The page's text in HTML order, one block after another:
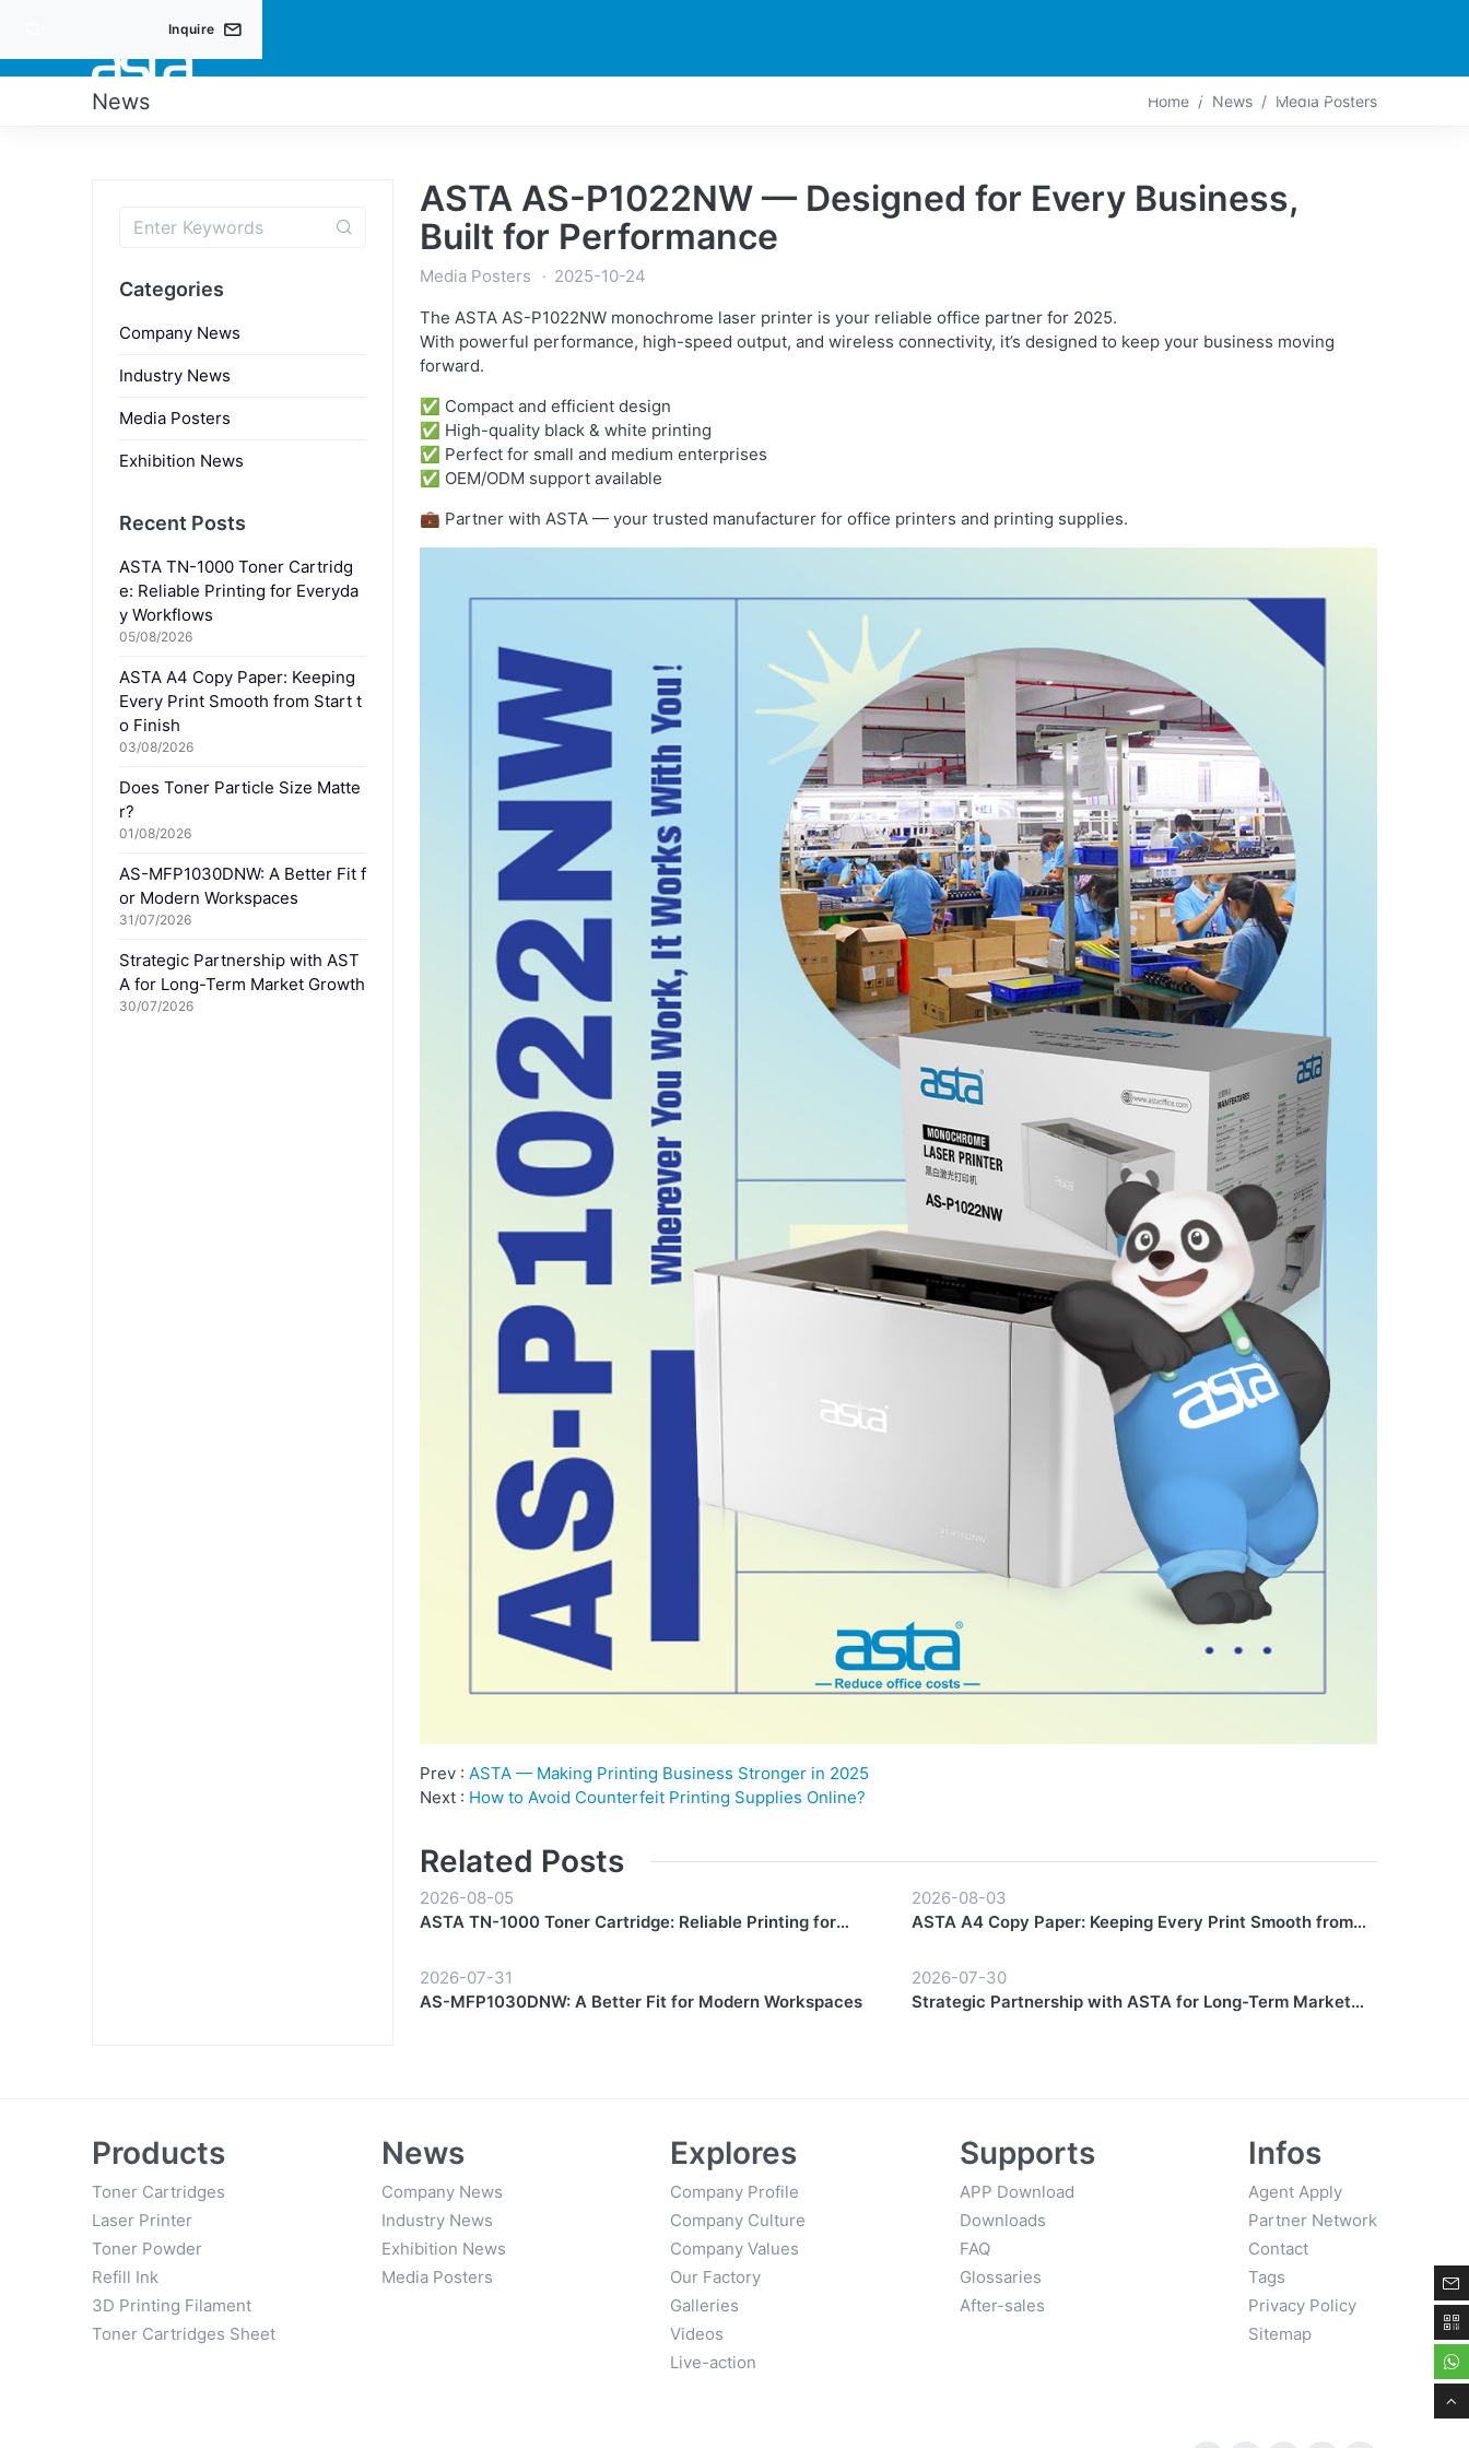
CONTACT LIVE-ACTION
Inquire
News Home News Media Posters
ASTA AS-P1022NW — Designed for Every Business,
Built for Performance
Media Posters
2025-10-24
The ASTA AS-P1022NW monochrome laser printer is your reliable office partner for 2025.
With powerful performance, high-speed output, and wireless connectivity, it’s designed to keep your business moving
forward.
✅ Compact and efficient design
✅ High-quality black & white printing
✅ Perfect for small and medium enterprises
✅ OEM/ODM support available
💼 Partner with ASTA — your trusted manufacturer for office printers and printing supplies.
Prev : ASTA — Making Printing Business Stronger in 2025
Next : How to Avoid Counterfeit Printing Supplies Online?
Related Posts
2026-08-05
ASTA TN-1000 Toner Cartridge: Reliable Printing for
2026-08-03
ASTA A4 Copy Paper: Keeping Every Print Smooth from
2026-07-31
AS-MFP1030DNW: A Better Fit for Modern Workspaces
2026-07-30
Strategic Partnership with ASTA for Long-Term Market
Categories
Company News
Industry News
Media Posters
Exhibition News
Recent Posts
ASTA TN-1000 Toner Cartridg
e: Reliable Printing for Everyda
y Workflows
05/08/2026
ASTA A4 Copy Paper: Keeping
Every Print Smooth from Start t
o Finish
03/08/2026
Does Toner Particle Size Matte
r?
01/08/2026
AS-MFP1030DNW: A Better Fit f
or Modern Workspaces
31/07/2026
Strategic Partnership with AST
A for Long-Term Market Growth
30/07/2026
Products
Toner Cartridges
Laser Printer
Toner Powder
Refill Ink
3D Printing Filament
Toner Cartridges Sheet
News
Company News
Industry News
Exhibition News
Media Posters
Explores
Company Profile
Company Culture
Company Values
Our Factory
Galleries
Videos
Live-action
Supports
APP Download
Downloads
FAQ
Glossaries
After-sales
Infos
Agent Apply
Partner Network
Contact
Tags
Privacy Policy
Sitemap